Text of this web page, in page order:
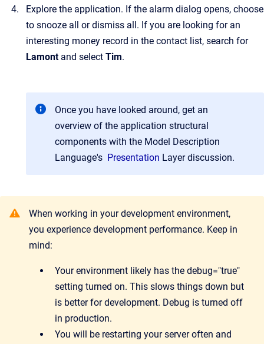
Explore the application. If the alarm dialog opens, choose
to snooze all or dismiss all. If you are looking for an
interesting money record in the contact list, search for
Lamontand select Tim.
Once you have looked around, get an
overview of the application structural
components with the Model Description
Language's Presentation Layerdiscussion.
When working in your development environment,
you experience development performance. Keep in
mind:
Your environment likely has the debug="true"
setting turned on. This slows things down but
is better for development. Debug is turned off
in production.
You will be restarting your server often and